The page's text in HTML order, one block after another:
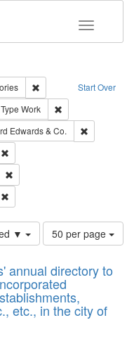
Toggle
Start Over
Remove constraint
constraint Creator: Richard
Type Work
Language: English
Edwards & Co.
▼
Number
of
to
display
per
page
50 per page
annual directory to
etc., in the city of